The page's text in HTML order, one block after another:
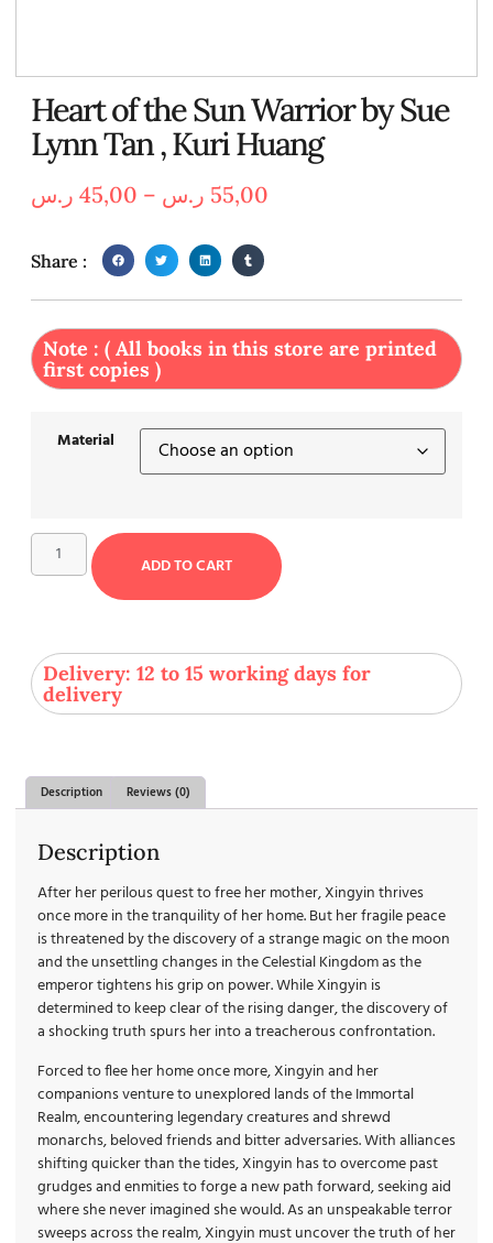
Heart of the Sun Warrior by Sue
Lynn Tan , Kuri Huang
45,00 ر.س – 55,00 ر.س
Share :
Note : ( All books in this store are printed
first copies )
Material
ADD TO CART
Delivery: 12 to 15 working days for
delivery
Description Reviews (0)
Description
After her perilous quest to free her mother, Xingyin thrives
once more in the tranquility of her home. But her fragile peace
is threatened by the discovery of a strange magic on the moon
and the unsettling changes in the Celestial Kingdom as the
emperor tightens his grip on power. While Xingyin is
determined to keep clear of the rising danger, the discovery of
a shocking truth spurs her into a treacherous confrontation.
Forced to flee her home once more, Xingyin and her
companions venture to unexplored lands of the Immortal
Realm, encountering legendary creatures and shrewd
monarchs, beloved friends and bitter adversaries. With alliances
shifting quicker than the tides, Xingyin has to overcome past
grudges and enmities to forge a new path forward, seeking aid
where she never imagined she would. As an unspeakable terror
sweeps across the realm, Xingyin must uncover the truth of her